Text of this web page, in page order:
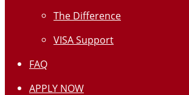
The Difference
VISA Support
FAQ
APPLY NOW